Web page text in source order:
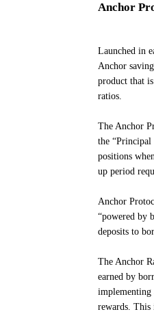
Anchor
Launched in
Anchor
product that
ratios.
The Anchor
the
positions
up period
Anchor
“powered by
deposits to
The Anchor
earned by
implementing
rewards. This